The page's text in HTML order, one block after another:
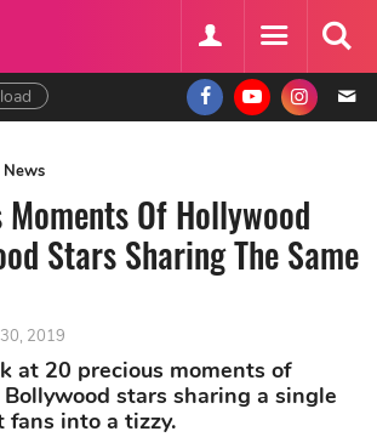
News
Of Hollywood
Stars Sharing The Same
2019
at 20 precious moments of
stars sharing a single
into a tizzy.